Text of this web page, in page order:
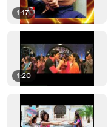
1:17
1:20